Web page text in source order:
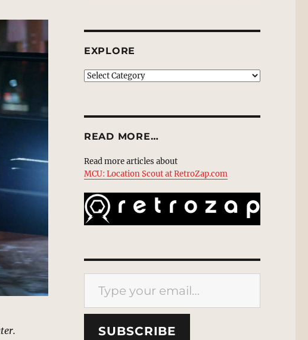
EXPLORE
EXPLORE
READ MORE…
Read more articles about
MCU: Location Scout at RetroZap.com
Type your email…
SUBSCRIBE